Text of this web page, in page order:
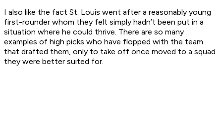
I also like the fact St. Louis went after a reasonably young
first-rounder whom they felt simply hadn’t been put in a
situation where he could thrive. There are so many
examples of high picks who have flopped with the team
that drafted them, only to take off once moved to a squad
they were better suited for.